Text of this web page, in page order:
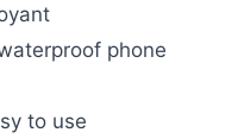
phone
to use